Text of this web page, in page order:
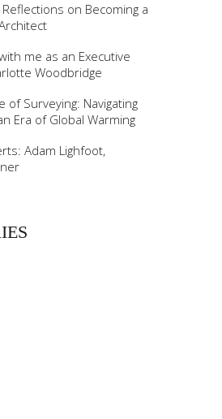
on Becoming a
me as an Executive
Woodbridge
of Surveying: Navigating
Era of Global Warming
Adam Lighfoot,